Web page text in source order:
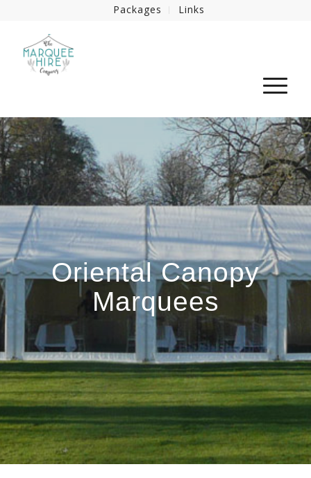
Packages Links
Oriental Canopy
Marquees